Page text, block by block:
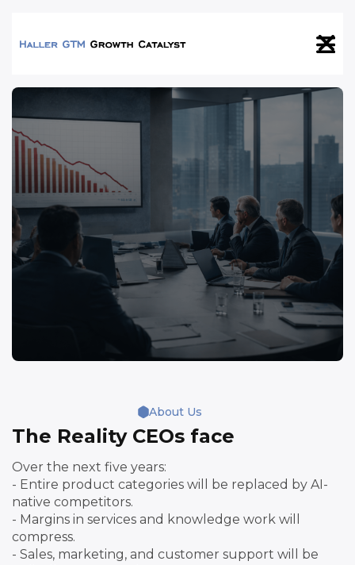
About Us
The Reality CEOs face
Over the next five years:
- Entire product categories will be replaced by AI-
native competitors.
- Margins in services and knowledge work will
compress.
- Sales, marketing, and customer support will be